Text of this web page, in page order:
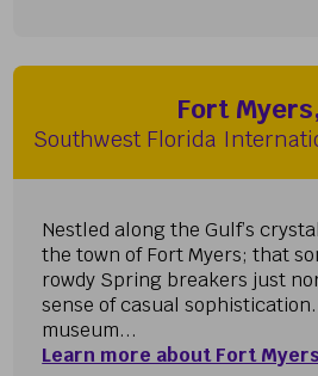
Fort
Southwest Florida
Nestled along the Gulf’s
the town of Fort Myers; that
rowdy Spring breakers just
sense of casual
museum...
Learn more about Fort